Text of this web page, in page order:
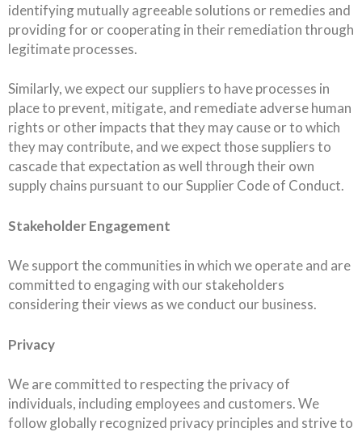
identifying mutually agreeable solutions or remedies and
providing for or cooperating in their remediation through
legitimate processes.
Similarly, we expect our suppliers to have processes in
place to prevent, mitigate, and remediate adverse human
rights or other impacts that they may cause or to which
they may contribute, and we expect those suppliers to
cascade that expectation as well through their own
supply chains pursuant to our Supplier Code of Conduct.
Stakeholder Engagement
We support the communities in which we operate and are
committed to engaging with our stakeholders
considering their views as we conduct our business.
Privacy
We are committed to respecting the privacy of
individuals, including employees and customers. We
follow globally recognized privacy principles and strive to